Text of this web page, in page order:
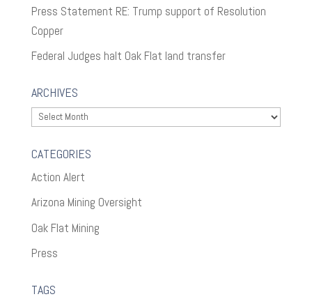
Press Statement RE: Trump support of Resolution
Copper
Federal Judges halt Oak Flat land transfer
ARCHIVES
Archives
CATEGORIES
Action Alert
Arizona Mining Oversight
Oak Flat Mining
Press
TAGS